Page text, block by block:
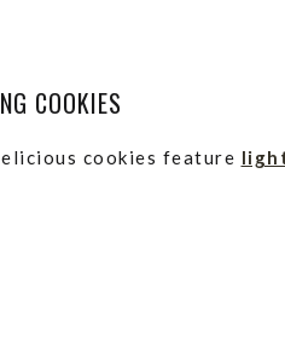
COOKIES
cookies feature